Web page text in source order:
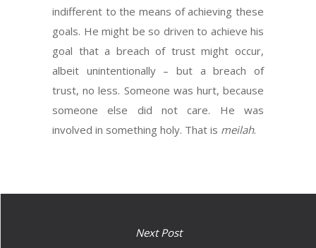
indifferent to the means of achieving these
goals. He might be so driven to achieve his
goal that a breach of trust might occur,
albeit unintentionally – but a breach of
trust, no less. Someone was hurt, because
someone else did not care. He was
involved in something holy. That is meilah.
Next Post